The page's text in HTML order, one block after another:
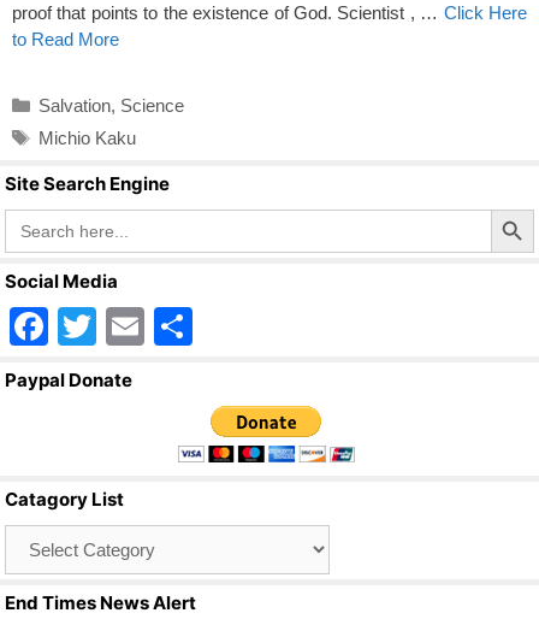
proof that points to the existence of God. Scientist , … Click Here
to Read More
Categories
Salvation, Science
Tags
Michio Kaku
Site Search Engine
Search
for:
Search Button
Social Media
F
a
o
o
k
T
wi
E
ar
e
Paypal Donate
Catagory List
End Times News Alert